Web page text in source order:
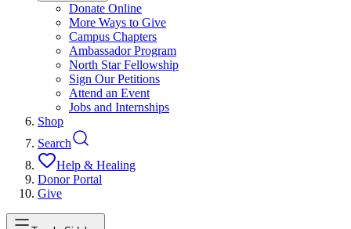
Donate Online
More Ways to Give
Campus Chapters
Ambassador Program
North Star Fellowship
Sign Our Petitions
Attend an Event
Jobs and Internships
Shop
Search
Help & Healing
Donor Portal
Give